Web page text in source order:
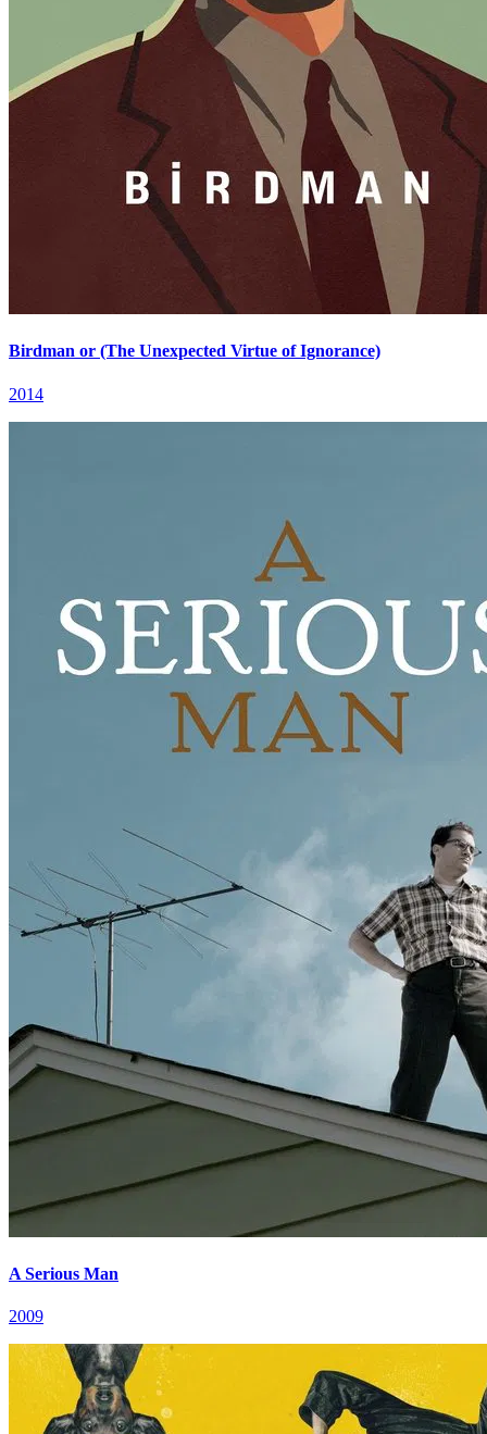
Birdman or (The Unexpected Virtue of Ignorance)
2014
A Serious Man
2009